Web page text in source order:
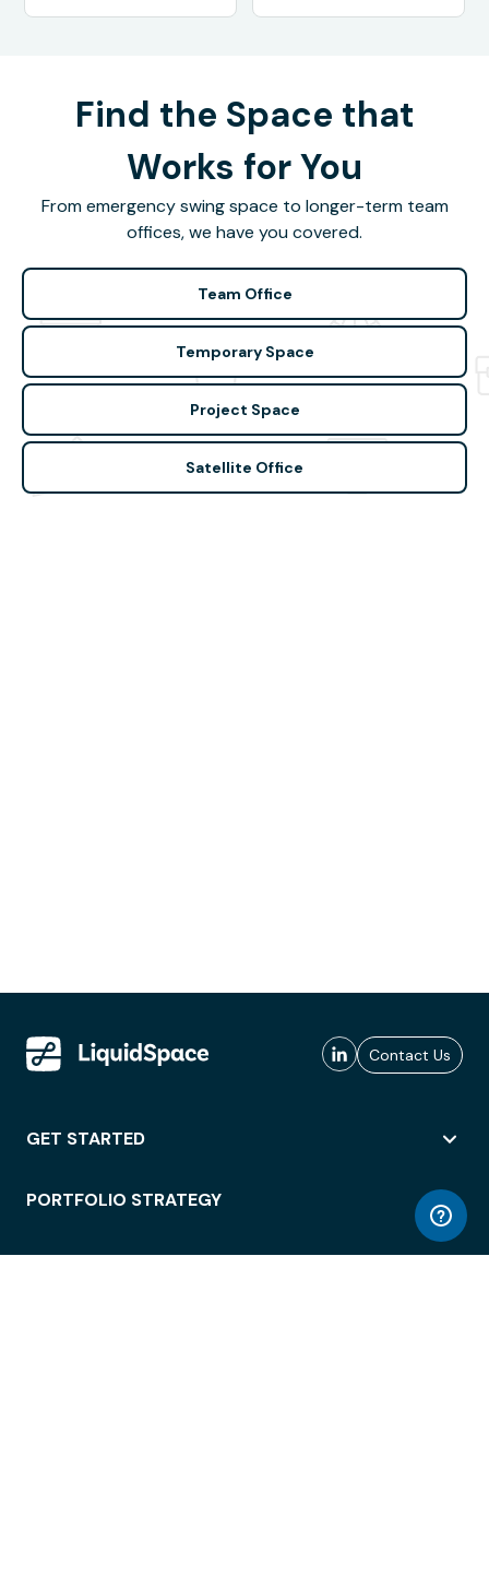
Find the Space that
Works for You
From emergency swing space to longer-term team
offices, we have you covered.
Team Office
Temporary Space
Project Space
Satellite Office
Contact Us
GET STARTED
PORTFOLIO STRATEGY
WORKSPACE ACCESS